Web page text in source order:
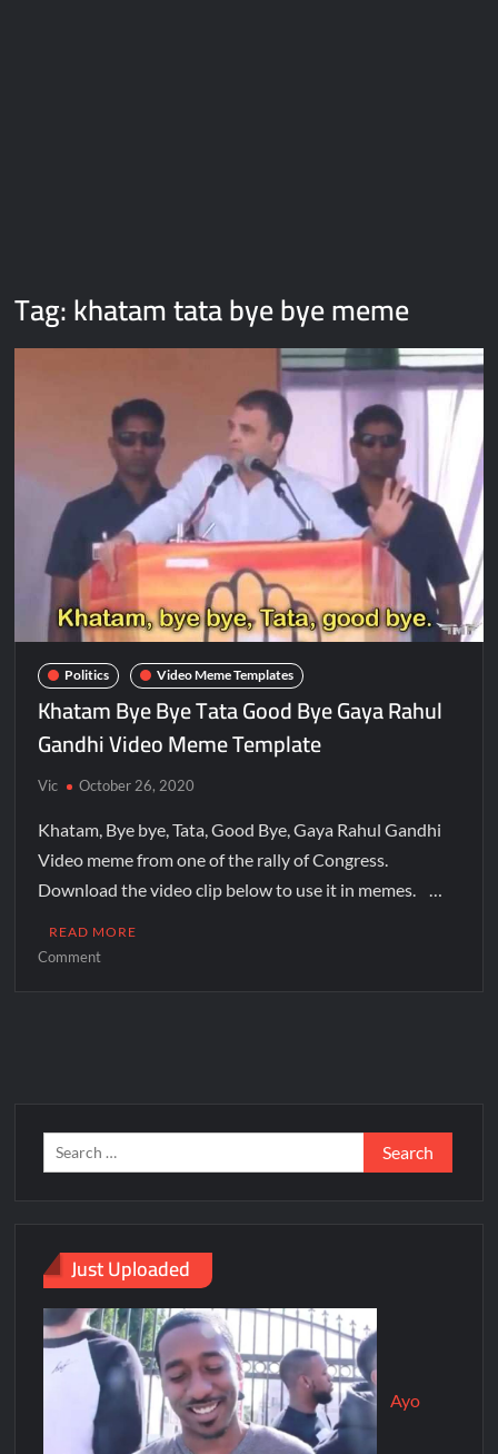
Tag:khatam tata bye bye meme
Politics Video Meme Templates
Khatam Bye Bye Tata Good Bye Gaya Rahul
Gandhi Video Meme Template
Vic October 26, 2020
Khatam, Bye bye, Tata, Good Bye, Gaya Rahul Gandhi
Video meme from one of the rally of Congress.
Download the video clip below to use it in memes. …
READ MORE
Comment
Just Uploaded
Ayo